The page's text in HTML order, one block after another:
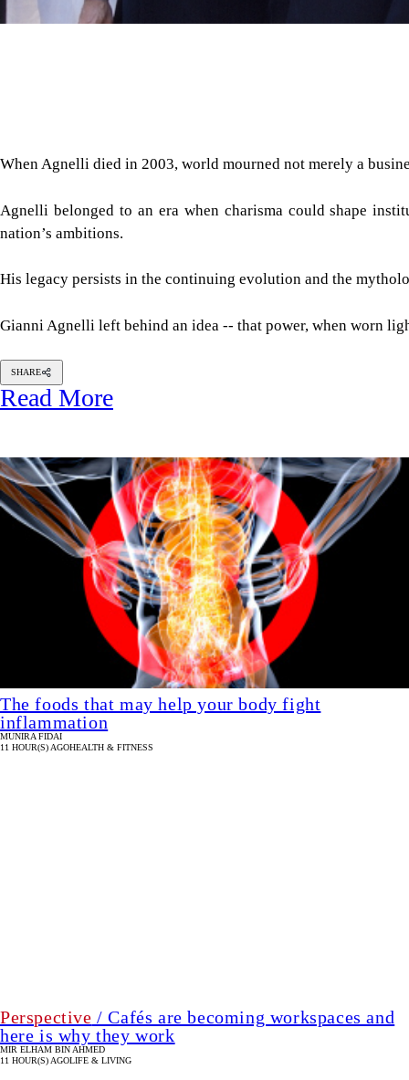
When Agnelli died in 2003, world mourned not merely a
Agnelli belonged to an era when charisma could shape
nation’s ambitions.
His legacy persists in the continuing evolution and the
Gianni Agnelli left behind an idea -- that power, when worn
SHARE
Read More
The foods that may help your body fight
inflammation
MUNIRA FIDAI
11 HOUR(S) AGOHEALTH & FITNESS
Perspective / Cafés are becoming workspaces and
here is why they work
MIR ELHAM BIN AHMED
11 HOUR(S) AGOLIFE & LIVING